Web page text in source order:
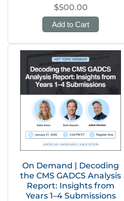
$500.00
Add to Cart
On Demand | Decoding
the CMS GADCS Analysis
Report: Insights from
Years 1–4 Submissions